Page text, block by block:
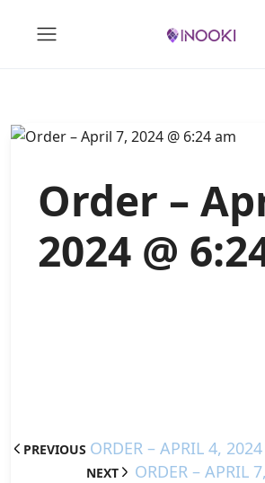
Order –
2024 @
PREVIOUS ORDER – APRIL 4,
NEXT ORDER – APRIL